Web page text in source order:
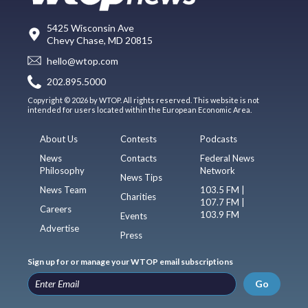
5425 Wisconsin Ave
Chevy Chase, MD 20815
hello@wtop.com
202.895.5000
Copyright © 2026 by WTOP. All rights reserved. This website is not
intended for users located within the European Economic Area.
About Us
News
Philosophy
News Team
Careers
Advertise
Contests
Contacts
News Tips
Charities
Events
Press
Podcasts
Federal News
Network
103.5 FM |
107.7 FM |
103.9 FM
Sign up for or manage your WTOP email subscriptions
Go